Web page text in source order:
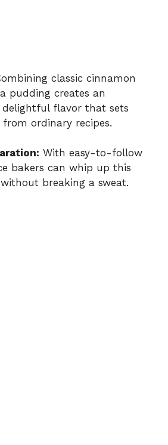
classic cinnamon
pudding creates an
delightful flavor that sets
ordinary recipes.
With easy-to-follow
bakers can whip up this
breaking a sweat.